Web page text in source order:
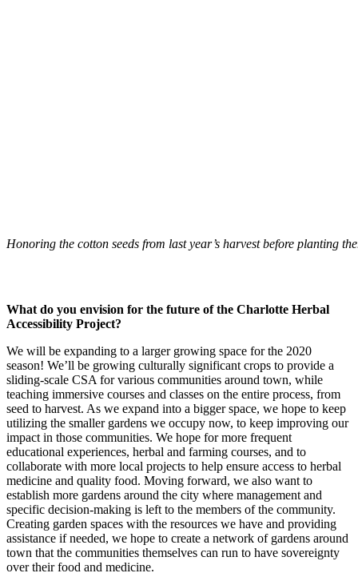
Honoring the cotton seeds from last year’s harvest before planting
What do you envision for the future of the Charlotte Herbal
Accessibility Project?
We will be expanding to a larger growing space for the 2020
season! We’ll be growing culturally significant crops to provide a
sliding-scale CSA for various communities around town, while
teaching immersive courses and classes on the entire process, from
seed to harvest. As we expand into a bigger space, we hope to keep
utilizing the smaller gardens we occupy now, to keep improving our
impact in those communities. We hope for more frequent
educational experiences, herbal and farming courses, and to
collaborate with more local projects to help ensure access to herbal
medicine and quality food. Moving forward, we also want to
establish more gardens around the city where management and
specific decision-making is left to the members of the community.
Creating garden spaces with the resources we have and providing
assistance if needed, we hope to create a network of gardens around
town that the communities themselves can run to have sovereignty
over their food and medicine.